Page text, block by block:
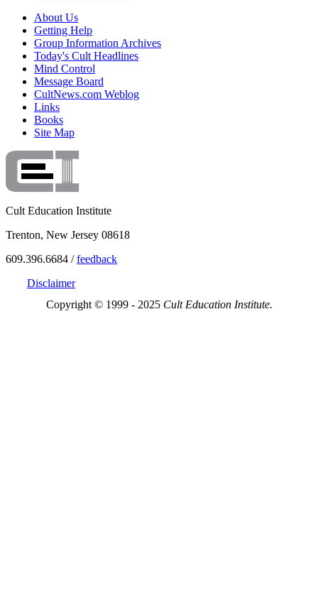
About Us
Getting Help
Group Information Archives
Today's Cult Headlines
Mind Control
Message Board
CultNews.com Weblog
Links
Books
Site Map
Cult Education Institute
Trenton, New Jersey 08618
609.396.6684 /feedback
Disclaimer
Copyright © 1999 - 2025 Cult Education Institute.